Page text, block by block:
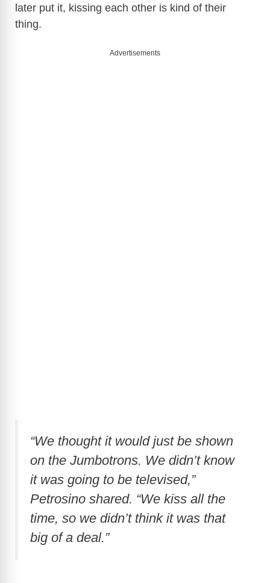
later put it, kissing each other is kind of their
thing.
Advertisements
“We thought it would just be shown
on the Jumbotrons. We didn’t know
it was going to be televised,”
Petrosino shared. “We kiss all the
time, so we didn’t think it was that
big of a deal.”